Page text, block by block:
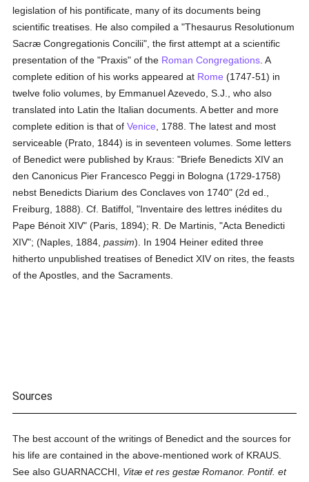
legislation of his pontificate, many of its documents being
scientific treatises. He also compiled a "Thesaurus Resolutionum
Sacræ Congregationis Concilii", the first attempt at a scientific
presentation of the "Praxis" of the Roman Congregations . A
complete edition of his works appeared at Rome (1747-51) in
twelve folio volumes, by Emmanuel Azevedo, S.J., who also
translated into Latin the Italian documents. A better and more
complete edition is that ofVenice , 1788. The latest and most
serviceable (Prato, 1844) is in seventeen volumes. Some letters
of Benedict were published by Kraus: "Briefe Benedicts XIV an
den Canonicus Pier Francesco Peggi in Bologna (1729-1758)
nebst Benedicts Diarium des Conclaves von 1740" (2d ed.,
Freiburg, 1888). Cf. Batiffol, "Inventaire des lettres inédites du
Pape Bénoit XIV" (Paris, 1894); R. De Martinis, "Acta Benedicti
XIV"; (Naples, 1884,passim). In 1904 Heiner edited three
hitherto unpublished treatises of Benedict XIV on rites, the feasts
of the Apostles, and the Sacraments.
Sources
The best account of the writings of Benedict and the sources for
his life are contained in the above-mentioned work of KRAUS.
See also GUARNACCHI, Vitæ et res gestæ Romanor. Pontif. et